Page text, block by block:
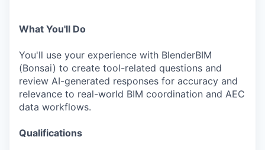
What You'll Do
You'll use your experience with BlenderBIM
(Bonsai) to create tool-related questions and
review AI-generated responses for accuracy and
relevance to real-world BIM coordination and AEC
data workflows.
Qualifications